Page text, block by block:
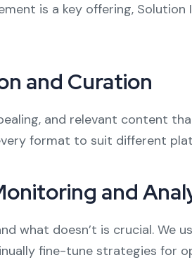
is a key offering,
and Curation
and relevant content
format to suit different
and
what doesn’t is crucial.
fine-tune strategies for